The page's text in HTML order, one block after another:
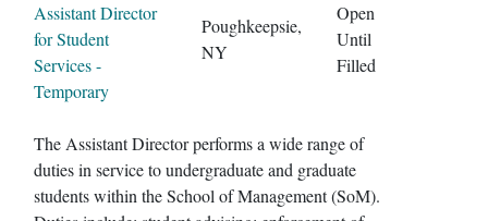
Assistant Director
for Student
Services -
Temporary
Poughkeepsie,
NY
Open
Until
Filled
The Assistant Director performs a wide range of
duties in service to undergraduate and graduate
students within the School of Management (SoM).